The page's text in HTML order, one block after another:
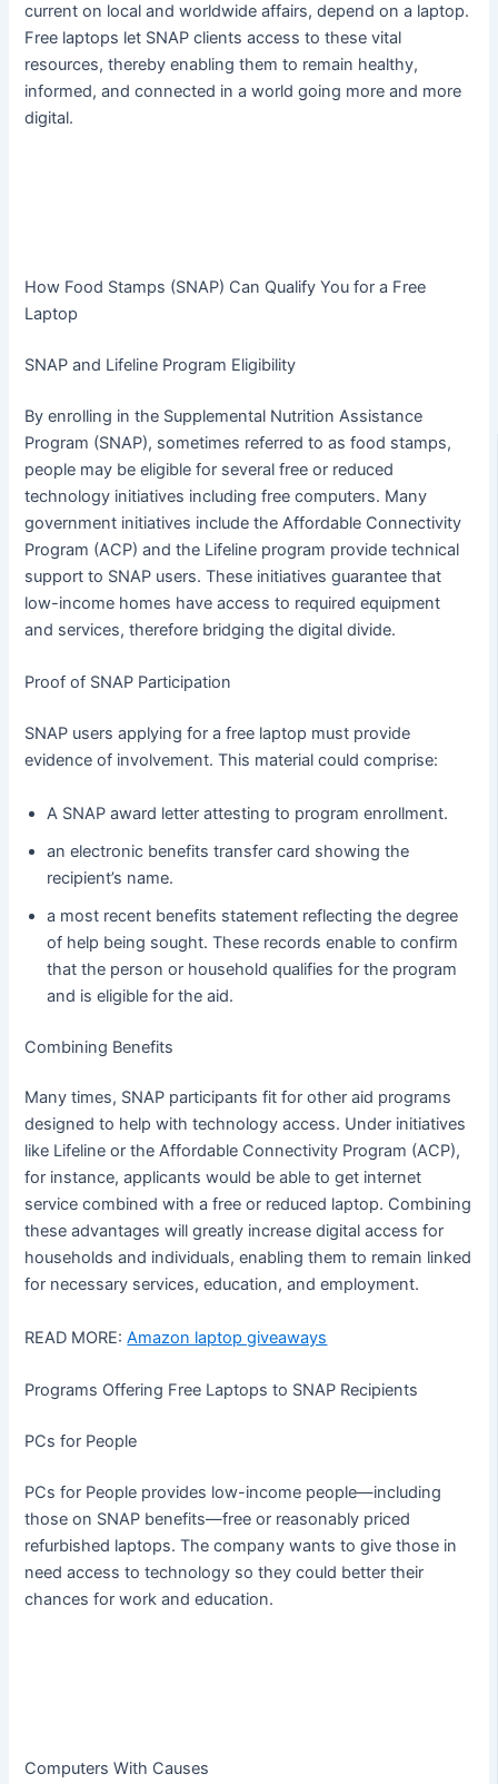
current on local and worldwide affairs, depend on a laptop.
Free laptops let SNAP clients access to these vital
resources, thereby enabling them to remain healthy,
informed, and connected in a world going more and more
digital.
How Food Stamps (SNAP) Can Qualify You for a Free
Laptop
SNAP and Lifeline Program Eligibility
By enrolling in the Supplemental Nutrition Assistance
Program (SNAP), sometimes referred to as food stamps,
people may be eligible for several free or reduced
technology initiatives including free computers. Many
government initiatives include the Affordable Connectivity
Program (ACP) and the Lifeline program provide technical
support to SNAP users. These initiatives guarantee that
low-income homes have access to required equipment
and services, therefore bridging the digital divide.
Proof of SNAP Participation
SNAP users applying for a free laptop must provide
evidence of involvement. This material could comprise:
A SNAP award letter attesting to program enrollment.
an electronic benefits transfer card showing the
recipient’s name.
a most recent benefits statement reflecting the degree
of help being sought. These records enable to confirm
that the person or household qualifies for the program
and is eligible for the aid.
Combining Benefits
Many times, SNAP participants fit for other aid programs
designed to help with technology access. Under initiatives
like Lifeline or the Affordable Connectivity Program (ACP),
for instance, applicants would be able to get internet
service combined with a free or reduced laptop. Combining
these advantages will greatly increase digital access for
households and individuals, enabling them to remain linked
for necessary services, education, and employment.
READ MORE:Amazon laptop giveaways
Programs Offering Free Laptops to SNAP Recipients
PCs for People
PCs for People provides low-income people—including
those on SNAP benefits—free or reasonably priced
refurbished laptops. The company wants to give those in
need access to technology so they could better their
chances for work and education.
Computers With Causes